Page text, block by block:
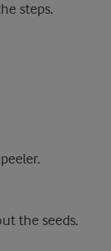
steps.
the seeds.